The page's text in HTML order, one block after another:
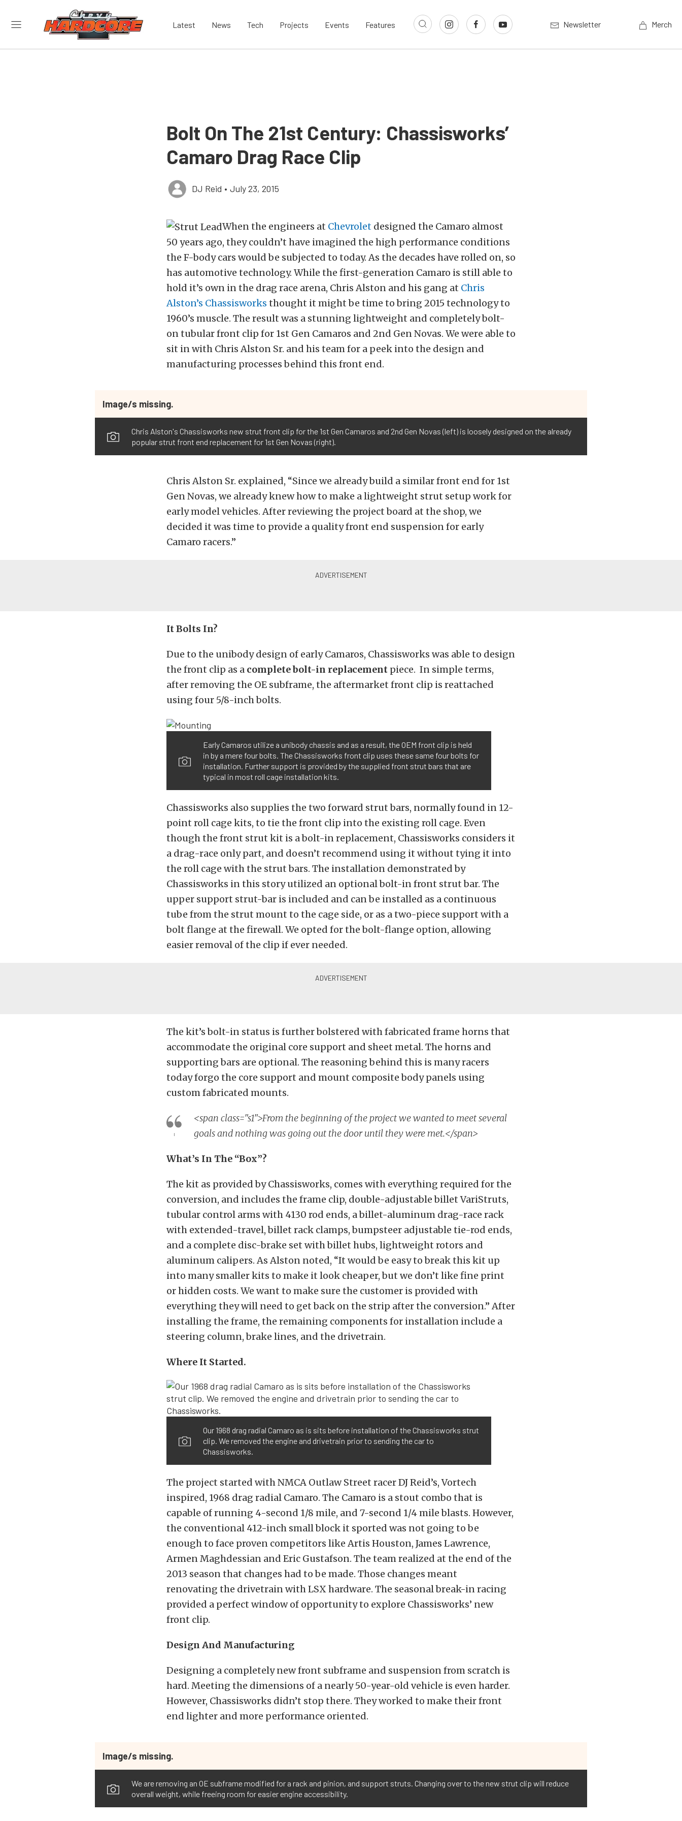
Latest News Tech Projects Events Features Newsletter Merch
Bolt On The 21st Century: Chassisworks’
Camaro Drag Race Clip
DJ Reid • July 23, 2015
When the engineers at Chevrolet designed the Camaro almost
50 years ago, they couldn’t have imagined the high performance conditions
the F-body cars would be subjected to today. As the decades have rolled on, so
has automotive technology. While the first-generation Camaro is still able to
hold it’s own in the drag race arena, Chris Alston and his gang at Chris
Alston’s Chassisworks thought it might be time to bring 2015 technology to
1960’s muscle. The result was a stunning lightweight and completely bolt-
on tubular front clip for 1st Gen Camaros and 2nd Gen Novas. We were able to
sit in with Chris Alston Sr. and his team for a peek into the design and
manufacturing processes behind this front end.
Image/s missing.
Chris Alston's Chassisworks new strut front clip for the 1st Gen Camaros and 2nd Gen Novas (left) is loosely designed on the already
popular strut front end replacement for 1st Gen Novas (right).
Chris Alston Sr. explained, “Since we already build a similar front end for 1st
Gen Novas, we already knew how to make a lightweight strut setup work for
early model vehicles. After reviewing the project board at the shop, we
decided it was time to provide a quality front end suspension for early
Camaro racers.”
It Bolts In?
Due to the unibody design of early Camaros, Chassisworks was able to design
the front clip as a complete bolt-in replacement piece. In simple terms,
after removing the OE subframe, the aftermarket front clip is reattached
using four 5/8-inch bolts.
Early Camaros utilize a unibody chassis and as a result, the OEM front clip is held
in by a mere four bolts. The Chassisworks front clip uses these same four bolts for
installation. Further support is provided by the supplied front strut bars that are
typical in most roll cage installation kits.
Chassisworks also supplies the two forward strut bars, normally found in 12-
point roll cage kits, to tie the front clip into the existing roll cage. Even
though the front strut kit is a bolt-in replacement, Chassisworks considers it
a drag-race only part, and doesn’t recommend using it without tying it into
the roll cage with the strut bars. The installation demonstrated by
Chassisworks in this story utilized an optional bolt-in front strut bar. The
upper support strut-bar is included and can be installed as a continuous
tube from the strut mount to the cage side, or as a two-piece support with a
bolt flange at the firewall. We opted for the bolt-flange option, allowing
easier removal of the clip if ever needed.
The kit’s bolt-in status is further bolstered with fabricated frame horns that
accommodate the original core support and sheet metal. The horns and
supporting bars are optional. The reasoning behind this is many racers
today forgo the core support and mount composite body panels using
custom fabricated mounts.
<span class="s1">From the beginning of the project we wanted to meet several
goals and nothing was going out the door until they were met.</span>
What’s In The “Box”?
The kit as provided by Chassisworks, comes with everything required for the
conversion, and includes the frame clip, double-adjustable billet VariStruts,
tubular control arms with 4130 rod ends, a billet-aluminum drag-race rack
with extended-travel, billet rack clamps, bumpsteer adjustable tie-rod ends,
and a complete disc-brake set with billet hubs, lightweight rotors and
aluminum calipers. As Alston noted, “It would be easy to break this kit up
into many smaller kits to make it look cheaper, but we don’t like fine print
or hidden costs. We want to make sure the customer is provided with
everything they will need to get back on the strip after the conversion.” After
installing the frame, the remaining components for installation include a
steering column, brake lines, and the drivetrain.
Where It Started.
Our 1968 drag radial Camaro as is sits before installation of the Chassisworks strut
clip. We removed the engine and drivetrain prior to sending the car to
Chassisworks.
The project started with NMCA Outlaw Street racer DJ Reid’s, Vortech
inspired, 1968 drag radial Camaro. The Camaro is a stout combo that is
capable of running 4-second 1/8 mile, and 7-second 1/4 mile blasts. However,
the conventional 412-inch small block it sported was not going to be
enough to face proven competitors like Artis Houston, James Lawrence,
Armen Maghdessian and Eric Gustafson. The team realized at the end of the
2013 season that changes had to be made. Those changes meant
renovating the drivetrain with LSX hardware. The seasonal break-in racing
provided a perfect window of opportunity to explore Chassisworks’ new
front clip.
Design And Manufacturing
Designing a completely new front subframe and suspension from scratch is
hard. Meeting the dimensions of a nearly 50-year-old vehicle is even harder.
However, Chassisworks didn’t stop there. They worked to make their front
end lighter and more performance oriented.
Image/s missing.
We are removing an OE subframe modified for a rack and pinion, and support struts. Changing over to the new strut clip will reduce
overall weight, while freeing room for easier engine accessibility.